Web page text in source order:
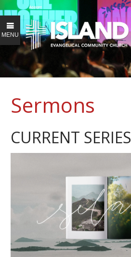
MENU
Sermons
CURRENT SERIES